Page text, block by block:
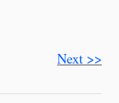
Next >>